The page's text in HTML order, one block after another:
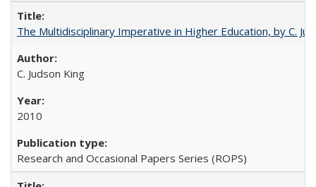
The Multidisciplinary Imperative in Higher Education, by C.
C. Judson King
2010
Research and Occasional Papers Series (ROPS)